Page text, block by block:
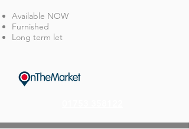
Available NOW
Furnished
Long term let